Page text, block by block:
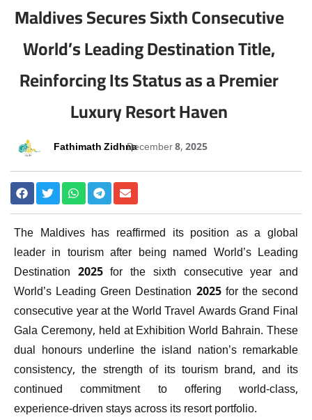
Maldives Secures Sixth Consecutive
World’s Leading Destination Title,
Reinforcing Its Status as a Premier
Luxury Resort Haven
Fathimath ZidhnaDecember 8, 2025
The Maldives has reaffirmed its position as a global
leader in tourism after being named World’s Leading
Destination 2025 for the sixth consecutive year and
World’s Leading Green Destination 2025 for the second
consecutive year at the World Travel Awards Grand Final
Gala Ceremony, held at Exhibition World Bahrain. These
dual honours underline the island nation’s remarkable
consistency, the strength of its tourism brand, and its
continued commitment to offering world-class,
experience-driven stays across its resort portfolio.